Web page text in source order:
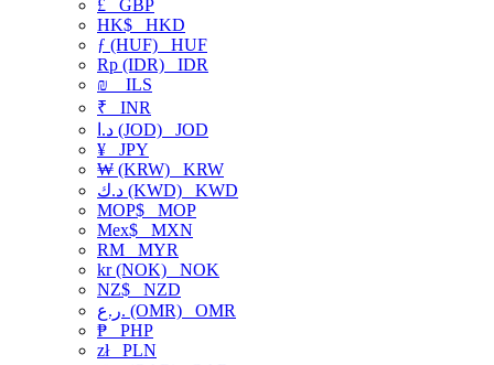
£ GBP
HK$ HKD
ƒ (HUF) HUF
Rp (IDR) IDR
₪
ILS
₹ INR
د.ا (JOD) JOD
¥ JPY
₩ (KRW) KRW
د.ك (KWD) KWD
MOP$ MOP
Mex$ MXN
RM MYR
kr (NOK) NOK
NZ$ NZD
ر.ع. (OMR) OMR
₱ PHP
złPLN